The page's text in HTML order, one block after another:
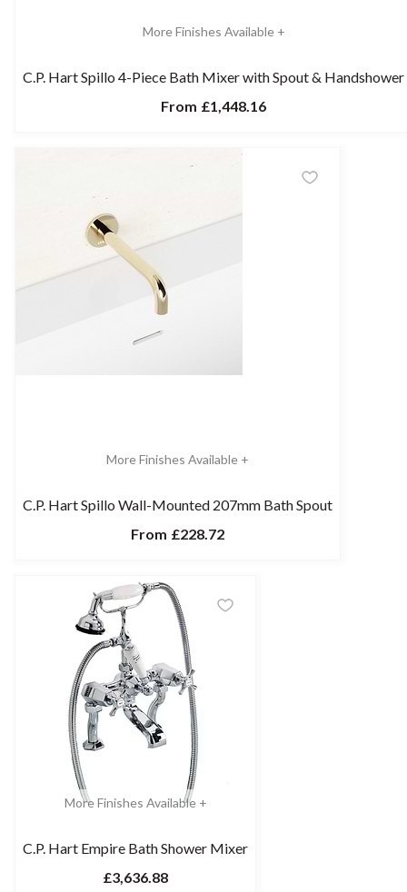
More Finishes Available +
C.P. Hart Spillo 4-Piece Bath Mixer with Spout & Handshower
From £1,448.16
More Finishes Available +
C.P. Hart Spillo Wall-Mounted 207mm Bath Spout
From £228.72
More Finishes Available +
C.P. Hart Empire Bath Shower Mixer
£3,636.88